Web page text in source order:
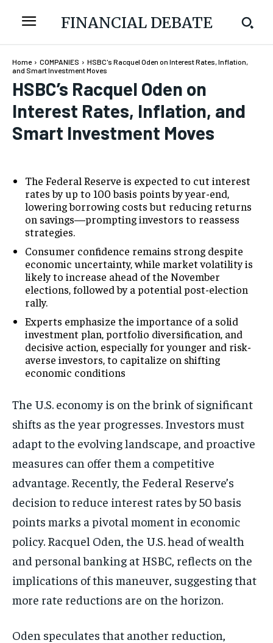
FINANCIAL DEBATE
Home COMPANIES
HSBC's Racquel Oden on Interest Rates, Inflation,
and Smart Investment Moves
HSBC’s Racquel Oden on
Interest Rates, Inflation, and
Smart Investment Moves
The Federal Reserve is expected to cut interest
rates by up to 100 basis points by year-end,
lowering borrowing costs but reducing returns
on savings—prompting investors to reassess
strategies.
Consumer confidence remains strong despite
economic uncertainty, while market volatility is
likely to increase ahead of the November
elections, followed by a potential post-election
rally.
Experts emphasize the importance of a solid
investment plan, portfolio diversification, and
decisive action, especially for younger and risk-
averse investors, to capitalize on shifting
economic conditions
The U.S. economy is on the brink of significant
shifts as the year progresses. Investors must
adapt to the evolving landscape, and proactive
measures can offer them a competitive
advantage. Recently, the Federal Reserve’s
decision to reduce interest rates by 50 basis
points marks a pivotal moment in economic
policy. Racquel Oden, the U.S. head of wealth
and personal banking at HSBC, reflects on the
implications of this maneuver, suggesting that
more rate reductions are on the horizon.
Oden speculates that another reduction,